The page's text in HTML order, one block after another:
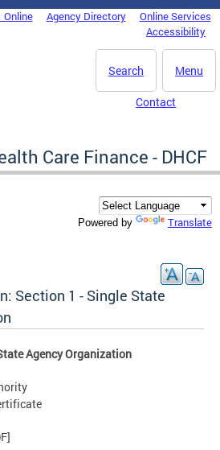
Online Agency Directory
Online Services
Accessibility
Menu
Search
Contact
Care Finance - DHCF
Powered by Translate
Section 1 - Single State
Agency Organization